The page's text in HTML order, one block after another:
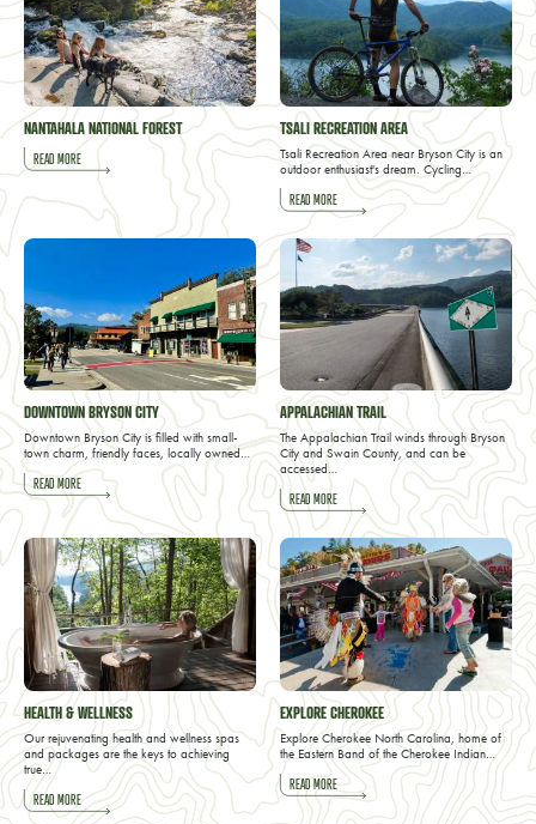
NANTAHALA NATIONAL FOREST
READ MORE
TSALI RECREATION AREA
Tsali Recreation Area near Bryson City is an
outdoor enthusiast's dream. Cycling…
READ MORE
DOWNTOWN BRYSON CITY
Downtown Bryson City is filled with small-
town charm, friendly faces, locally owned…
READ MORE
APPALACHIAN TRAIL
The Appalachian Trail winds through Bryson
City and Swain County, and can be
accessed…
READ MORE
HEALTH & WELLNESS
Our rejuvenating health and wellness spas
and packages are the keys to achieving
true…
READ MORE
EXPLORE CHEROKEE
Explore Cherokee North Carolina, home of
the Eastern Band of the Cherokee Indian…
READ MORE